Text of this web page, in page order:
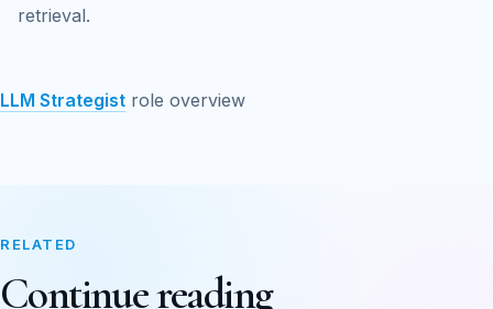
retrieval.
LLM Strategist role overview
RELATED
Continue reading